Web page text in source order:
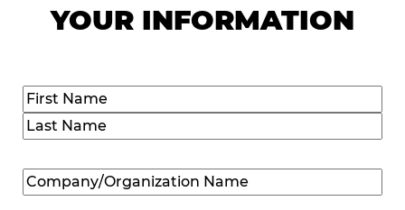
YOUR INFORMATION
Name(Required)
First
Company/Organization
Name(Required)